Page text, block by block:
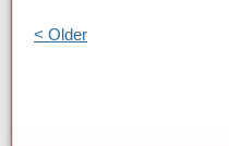
< Older